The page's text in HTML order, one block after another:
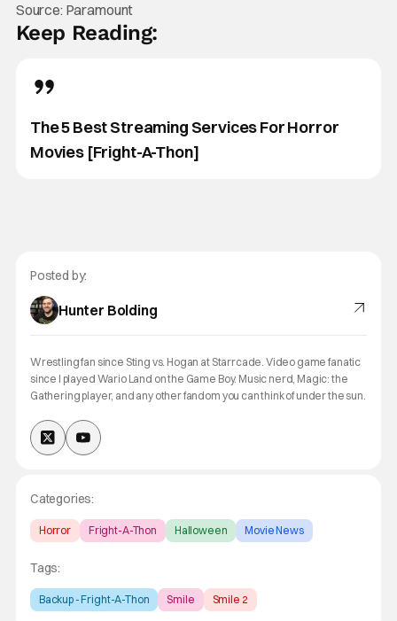
Source: Paramount
Keep Reading:
The 5 Best Streaming Services For Horror
Movies [Fright-A-Thon]
Posted by:
Hunter Bolding
Wrestling fan since Sting vs. Hogan at Starrcade. Video game fanatic
since I played Wario Land on the Game Boy. Music nerd, Magic: the
Gathering player, and any other fandom you can think of under the sun.
Categories:
Horror Fright-A-Thon Halloween Movie News
Tags:
Backup - Fright-A-Thon Smile Smile 2